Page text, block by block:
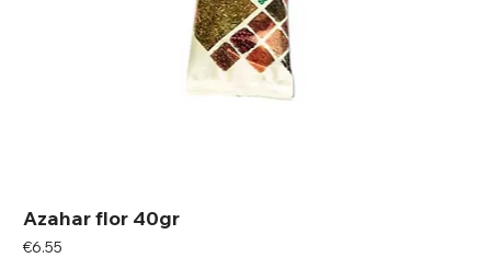
Azahar flor 40gr
Price
€6.55